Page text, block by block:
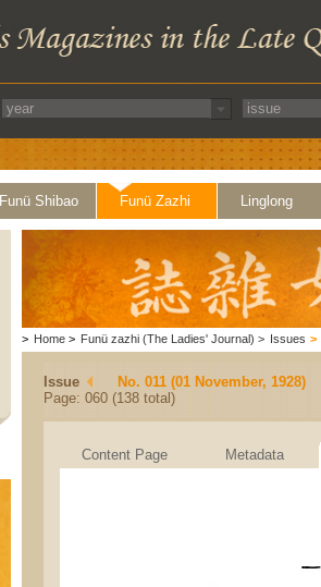
Funü Shibao Funü Zazhi Linglong
> Home > Funü zazhi (The Ladies' Journal) > Issues >
Issue
No. 011 (01 November, 1928)
Page: 060 (138 total)
Content Page Metadata